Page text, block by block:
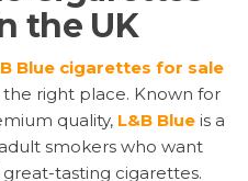
the UK
Blue cigarettes for sale
the right place. Known for
quality, L&B Blue is a
smokers who want
tasting cigarettes.